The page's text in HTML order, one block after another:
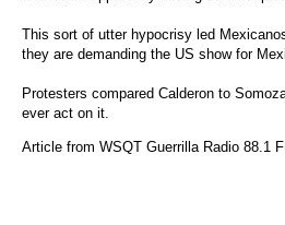
This sort of utter hypocrisy led
they are demanding the US show for
Protesters compared Calderon to
ever act on it.
Article from WSQT Guerrilla Radio 88.1